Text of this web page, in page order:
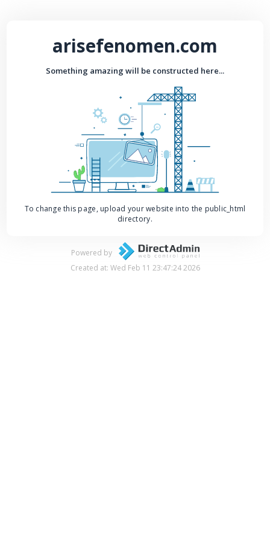
arisefenomen.com
Something amazing will be constructed here...
To change this page, upload your website into the public_html
directory.
Powered by
Created at: Wed Feb 11 23:47:24 2026